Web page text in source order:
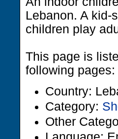
Lebanon. A kid-
children play
This page is
following pages:
Country:
Category:
Other